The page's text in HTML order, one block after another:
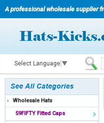
A professional wholesale supplier
Select Language ▼
Wholesale Hats
59FIFTY Fitted Caps